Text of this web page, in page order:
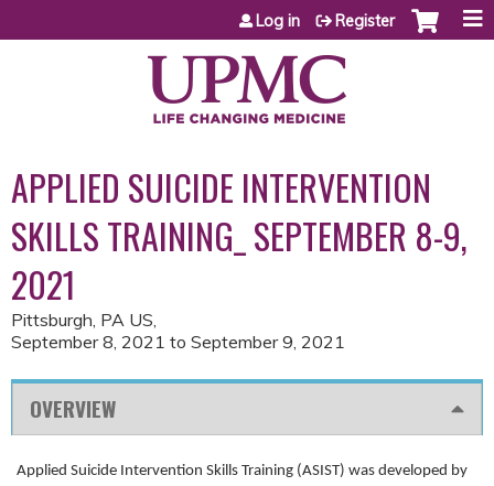
Jump to content
Log in Register
APPLIED SUICIDE INTERVENTION
SKILLS TRAINING_ SEPTEMBER 8-9,
2021
Pittsburgh, PA US
September 8, 2021 to September 9, 2021
OVERVIEW
Applied Suicide Intervention Skills Training (ASIST) was developed by